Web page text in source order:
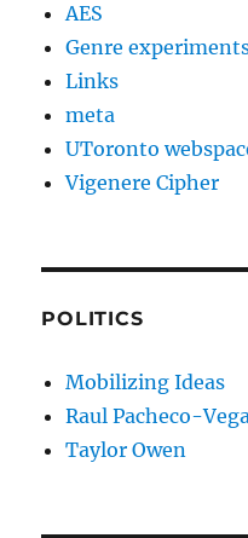
AES
Genre
Links
meta
UToronto
Vigenere Cipher
POLITICS
Mobilizing Ideas
Raul Pacheco-
Taylor Owen